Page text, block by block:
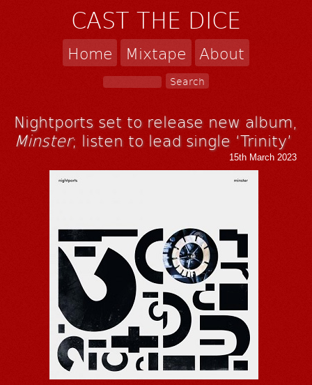
CAST THE DICE
Home Mixtape About
Nightports set to release new album,
Minster; listen to lead single ‘Trinity’
15th March 2023